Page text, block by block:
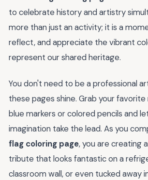
to celebrate history and artistry
more than just an activity; it is a
reflect, and appreciate the vibrant
represent our shared heritage.
You don't need to be a professional
these pages shine. Grab your
blue markers or colored pencils and
imagination take the lead. As you
flag coloring page, you are creating
tribute that looks fantastic on a
classroom wall, or even tucked away